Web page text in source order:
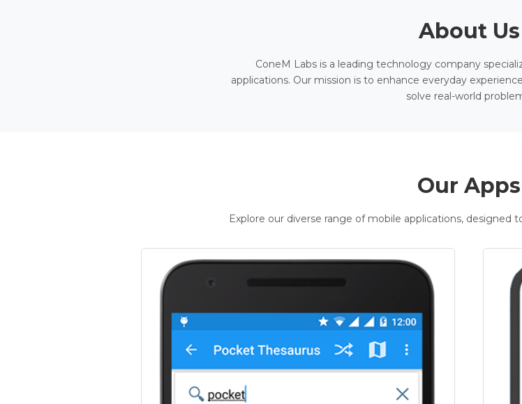
About Us
ConeM Labs is a leading technology company
applications. Our mission is to enhance everyday
solve real-world
Our Apps
Explore our diverse range of mobile applications, designed